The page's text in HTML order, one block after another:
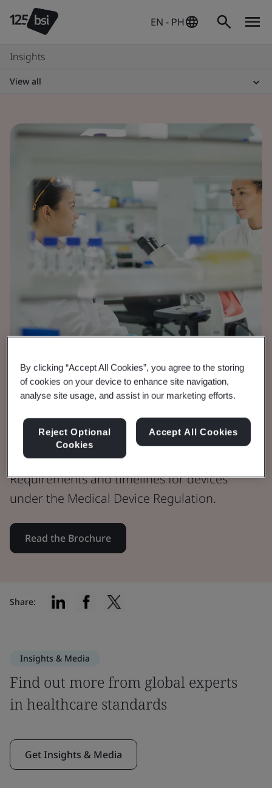
EN - PH
Insights
View all
Brochure
MDR Timeline
Requirements and timelines for devices
under the Medical Device Regulation.
Read the Brochure
Share:
Insights & Media
Find out more from global experts
in healthcare standards
Get Insights & Media
By clicking “Accept All Cookies”, you agree to the storing
of cookies on your device to enhance site navigation,
analyse site usage, and assist in our marketing efforts.
Reject Optional
Cookies
Accept All Cookies